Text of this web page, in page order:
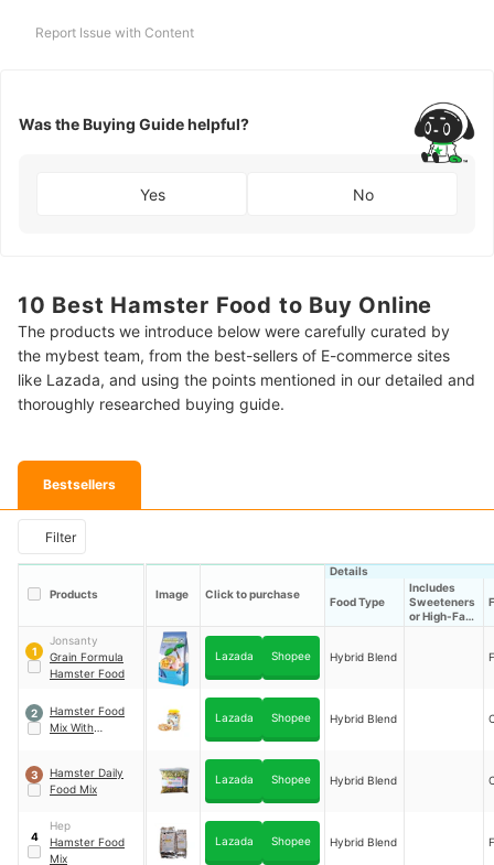
Report Issue with Content
Was the Buying Guide helpful?
Yes No
10 Best Hamster Food to Buy Online
The products we introduce below were carefully curated by
the mybest team, from the best-sellers of E-commerce sites
like Lazada, and using the points mentioned in our detailed and
thoroughly researched buying guide.
Bestsellers
Filter
Products Image Click to purchase
Details
Food Type
Includes
Sweeteners
or High-Fat
1
Jonsanty
Grain Formula
Hamster Food
Lazada Shopee Hybrid Blend
2
Hamster Food
Mix With
Lazada Shopee Hybrid Blend
3
Hamster Daily
Food Mix
Lazada Shopee Hybrid Blend
4
Hep
Hamster Food
Mix
Lazada Shopee Hybrid Blend